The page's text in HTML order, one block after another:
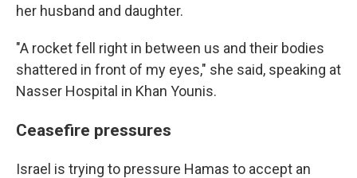
her husband and daughter.
"A rocket fell right in between us and their bodies
shattered in front of my eyes," she said, speaking at
Nasser Hospital in Khan Younis.
Ceasefire pressures
Israel is trying to pressure Hamas to accept an